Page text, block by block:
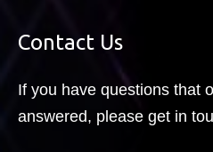
Contact Us
If you have questions that
answered, please get in